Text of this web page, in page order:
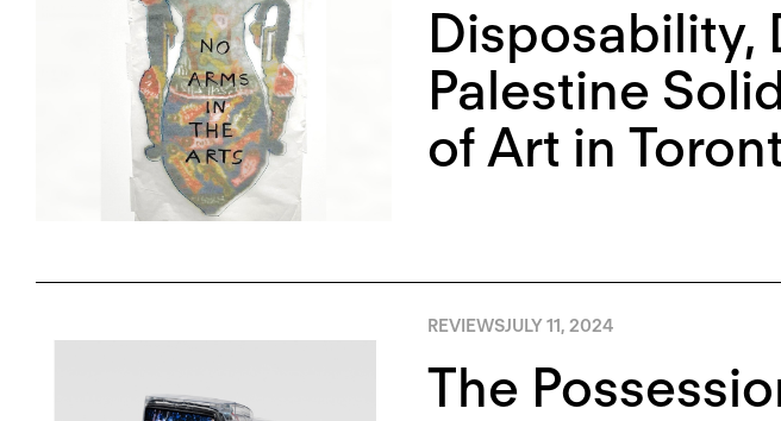
Disposability,
Palestine
of Art in
REVIEWSJULY 11, 2024
The